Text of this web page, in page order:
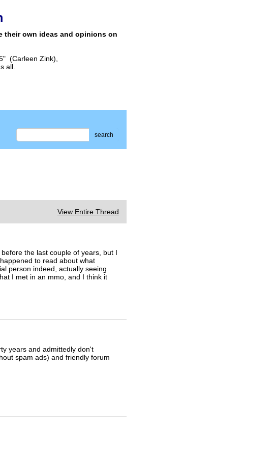
their own ideas and opinions on
(Carleen Zink),
all.
search
View Entire Thread
the last couple of years, but I
to read about what
person indeed, actually seeing
I met in an mmo, and I think it
years and admittedly don't
spam ads) and friendly forum